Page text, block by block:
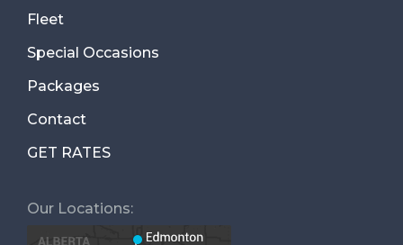
Fleet
Special Occasions
Packages
Contact
GET RATES
Our Locations: